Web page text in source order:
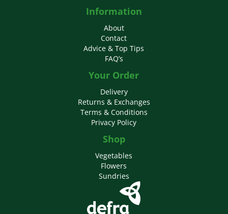
Information
About
Contact
Advice & Top Tips
FAQ’s
Your Order
Delivery
Returns & Exchanges
Terms & Conditions
Privacy Policy
Shop
Vegetables
Flowers
Sundries